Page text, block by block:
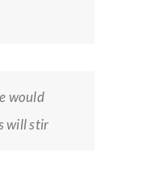
would
will stir